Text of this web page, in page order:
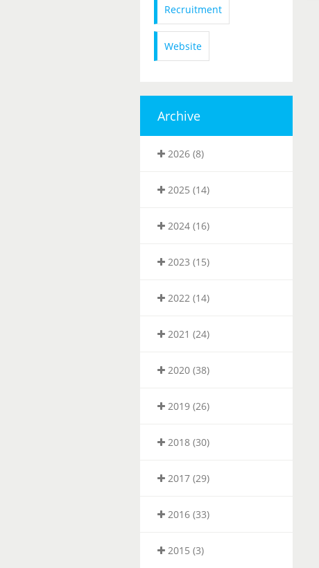
Recruitment
Website
Archive
2026 (8)
2025 (14)
2024 (16)
2023 (15)
2022 (14)
2021 (24)
2020 (38)
2019 (26)
2018 (30)
2017 (29)
2016 (33)
2015 (3)